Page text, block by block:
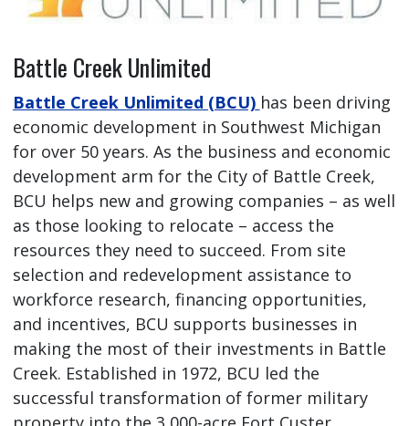
Battle Creek Unlimited
Battle Creek Unlimited (BCU) has been driving
economic development in Southwest Michigan
for over 50 years. As the business and economic
development arm for the City of Battle Creek,
BCU helps new and growing companies – as well
as those looking to relocate – access the
resources they need to succeed. From site
selection and redevelopment assistance to
workforce research, financing opportunities,
and incentives, BCU supports businesses in
making the most of their investments in Battle
Creek. Established in 1972, BCU led the
successful transformation of former military